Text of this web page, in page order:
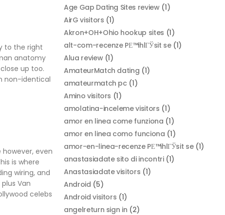
to the right
anatomy
up too.
non-identical
even
is where
wiring, and
Van
celebs
Age Gap Dating Sites review(1)
AirG visitors (1)
Akron+OH+Ohio hookup sites (1)
alt-com-recenze PЕ™ihlГЎsit se(1)
Alua review(1)
AmateurMatch dating (1)
amateurmatch pc (1)
Amino visitors (1)
amolatina-inceleme visitors (1)
amor en linea come funziona (1)
amor en linea como funciona (1)
amor-en-linea-recenze PЕ™ihlГЎsit se(1)
anastasiadate sito di incontri(1)
Anastasiadate visitors (1)
Android (5)
Android visitors (1)
angelreturn sign in (2)